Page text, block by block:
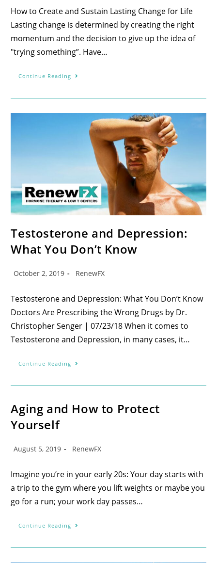
How to Create and Sustain Lasting Change for Life
Lasting change is determined by creating the right
momentum and the decision to give up the idea of
"trying something”. Have…
Continue Reading
Testosterone and Depression:
What You Don’t Know
October 2, 2019 RenewFX
Testosterone and Depression: What You Don’t Know
Doctors Are Prescribing the Wrong Drugs by Dr.
Christopher Senger | 07/23/18 When it comes to
Testosterone and Depression, in many cases, it…
Continue Reading
Aging and How to Protect
Yourself
August 5, 2019 RenewFX
Imagine you’re in your early 20s: Your day starts with
a trip to the gym where you lift weights or maybe you
go for a run; your work day passes…
Continue Reading